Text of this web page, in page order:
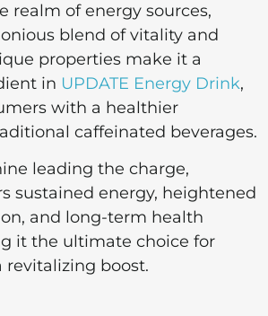
realm of energy sources,
blend of vitality and
properties make it a
in UPDATE Energy Drink,
with a healthier
caffeinated beverages.
leading the charge,
sustained energy, heightened
and long-term health
it the ultimate choice for
revitalizing boost.